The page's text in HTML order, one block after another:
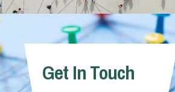
Get In Touch